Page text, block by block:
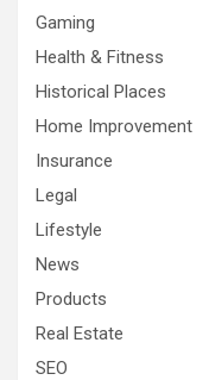
Gaming
Health & Fitness
Historical Places
Home Improvement
Insurance
Legal
Lifestyle
News
Products
Real Estate
SEO